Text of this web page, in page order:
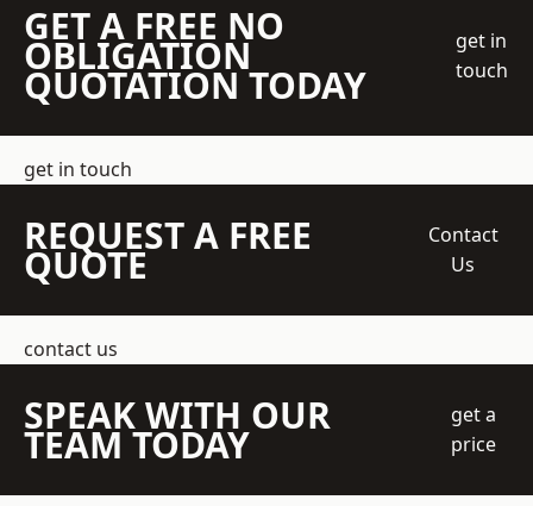
GET A FREE NO
OBLIGATION
QUOTATION TODAY
get in
touch
get in touch
REQUEST A FREE
QUOTE
Contact
Us
contact us
SPEAK WITH OUR
TEAM TODAY
get a
price